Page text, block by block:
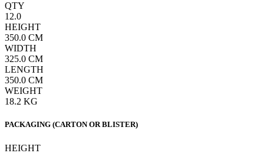
QTY
12.0
HEIGHT
350.0 CM
WIDTH
325.0 CM
LENGTH
350.0 CM
WEIGHT
18.2 KG
PACKAGING (CARTON OR BLISTER)
HEIGHT